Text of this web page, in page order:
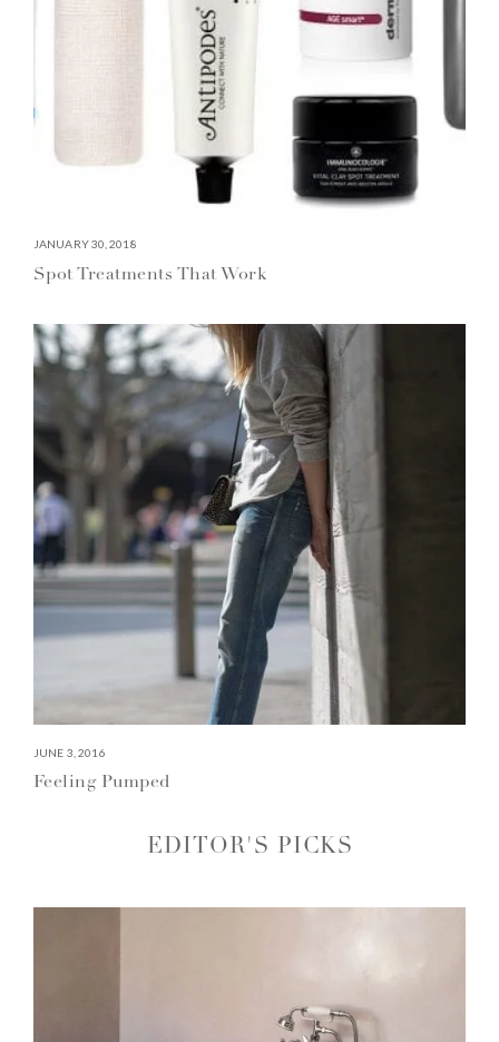
JANUARY 30, 2018
Spot Treatments That Work
JUNE 3, 2016
Feeling Pumped
EDITOR'S PICKS